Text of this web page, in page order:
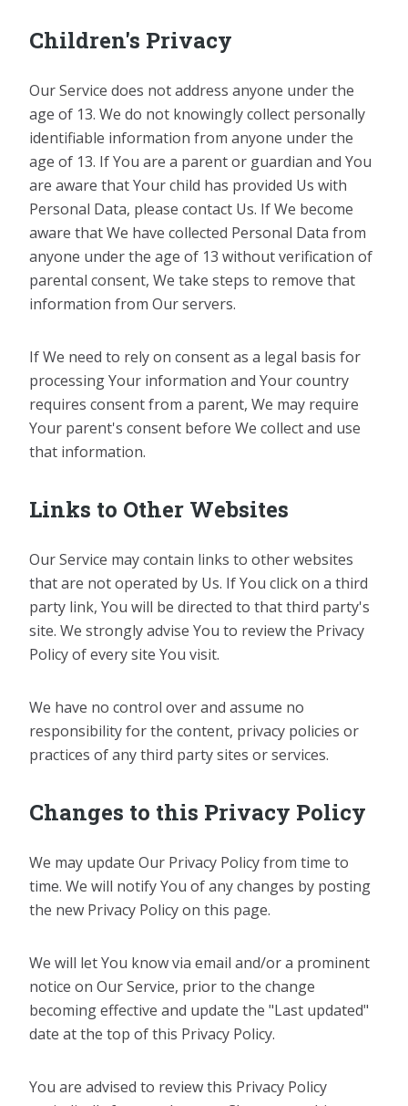
Children's Privacy
Our Service does not address anyone under the
age of 13. We do not knowingly collect personally
identifiable information from anyone under the
age of 13. If You are a parent or guardian and You
are aware that Your child has provided Us with
Personal Data, please contact Us. If We become
aware that We have collected Personal Data from
anyone under the age of 13 without verification of
parental consent, We take steps to remove that
information from Our servers.
If We need to rely on consent as a legal basis for
processing Your information and Your country
requires consent from a parent, We may require
Your parent's consent before We collect and use
that information.
Links to Other Websites
Our Service may contain links to other websites
that are not operated by Us. If You click on a third
party link, You will be directed to that third party's
site. We strongly advise You to review the Privacy
Policy of every site You visit.
We have no control over and assume no
responsibility for the content, privacy policies or
practices of any third party sites or services.
Changes to this Privacy Policy
We may update Our Privacy Policy from time to
time. We will notify You of any changes by posting
the new Privacy Policy on this page.
We will let You know via email and/or a prominent
notice on Our Service, prior to the change
becoming effective and update the "Last updated"
date at the top of this Privacy Policy.
You are advised to review this Privacy Policy